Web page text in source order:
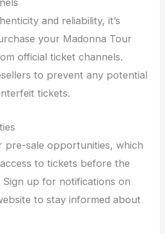
and reliability, it’s
your Madonna Tour
official ticket channels.
to prevent any potential
tickets.
pre-sale opportunities, which
to tickets before the
Sign up for notifications on
to stay informed about